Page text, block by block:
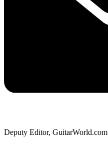
Deputy Editor, GuitarWorld.com